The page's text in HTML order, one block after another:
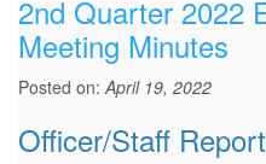
2nd Quarter 2022
Meeting Minutes
Posted on:April 19, 2022
Officer/Staff